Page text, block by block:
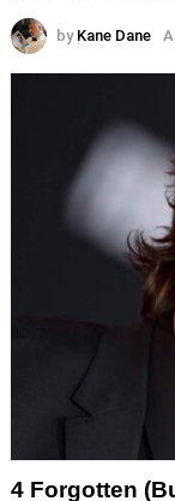
by Kane Dane
4 Forgotten